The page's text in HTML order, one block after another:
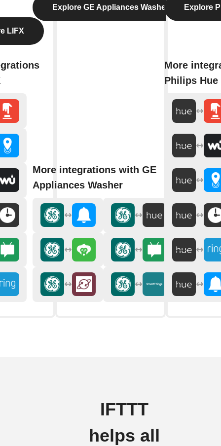
LIFX
Explore GE Appliances Washer
More integrations with GE
Appliances Washer
Explore
More
Philips Hue
IFTTT
helps all